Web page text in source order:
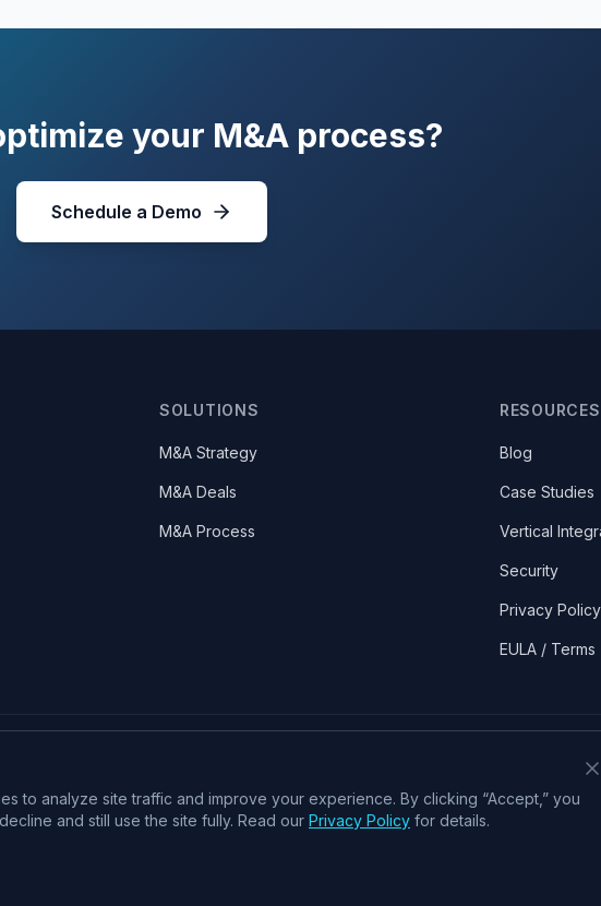
your M&A process?
Schedule a Demo
SOLUTIONS
M&A Strategy
M&A Deals
M&A Process
RESOURCES
Blog
Case Studies
Vertical
Security
Privacy Policy
EULA / Terms
to analyze site traffic and improve your experience. By clicking “Accept,” you
and still use the site fully. Read our Privacy Policy for details.